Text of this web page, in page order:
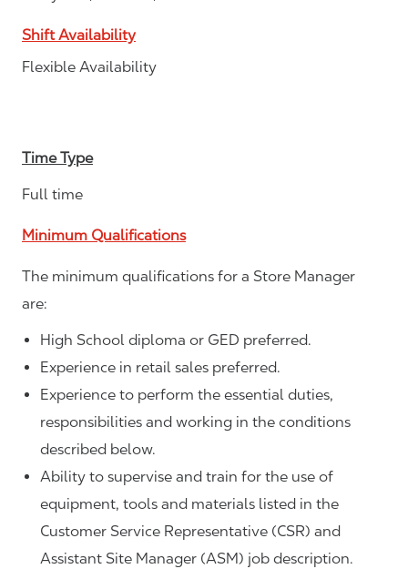
Shift Availability
Flexible Availability
Time Type
Full time
Minimum Qualifications
The minimum qualifications for a Store Manager
are:
High School diploma or GED preferred.
Experience in retail sales preferred.
Experience to perform the essential duties,
responsibilities and working in the conditions
described below.
Ability to supervise and train for the use of
equipment, tools and materials listed in the
Customer Service Representative (CSR) and
Assistant Site Manager (ASM) job description.